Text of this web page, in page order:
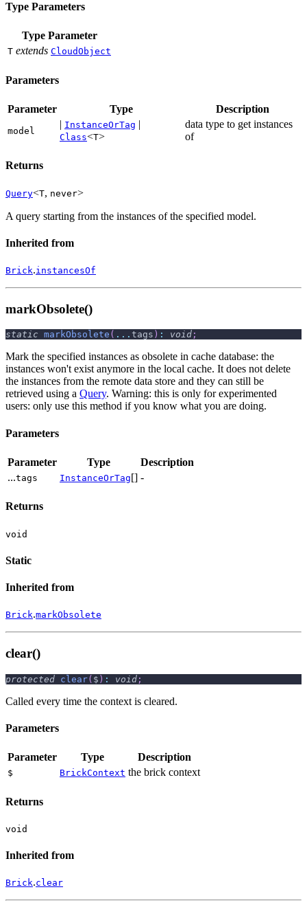
Type Parameters
Type Parameter
T extends CloudObject
Parameters
Parameter Type Description
model
| InstanceOrTag |
Class<T>
data type to get instances
of
Returns
Query<T, never>
A query starting from the instances of the specified model.
Inherited from
Brick.instancesOf
markObsolete()
static markObsolete ( ... tags ) : void ;
Mark the specified instances as obsolete in cache database: the
instances won't exist anymore in the local cache. It does not delete
the instances from the remote data store and they can still be
retrieved using a Query. Warning: this is only for experimented
users: only use this method if you know what you are doing.
Parameters
Parameter Type
Description
...tags InstanceOrTag[] -
Returns
void
Static
Inherited from
Brick.markObsolete
clear()
protected clear( $ ) : void ;
Called every time the context is cleared.
Parameters
Parameter Type Description
$ BrickContext the brick context
Returns
void
Inherited from
Brick.clear